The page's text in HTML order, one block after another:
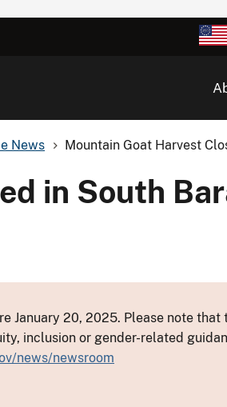
News Mountain Goat Harvest
in South
January 20, 2025. Please note that
inclusion or gender-related
news/newsroom